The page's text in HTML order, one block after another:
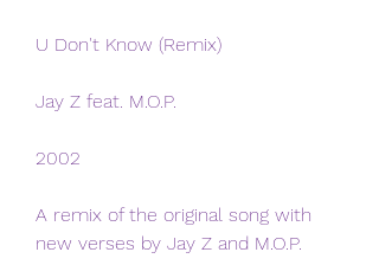
U Don't Know (Remix)
Jay Z feat. M.O.P.
2002
A remix of the original song with
new verses by Jay Z and M.O.P.